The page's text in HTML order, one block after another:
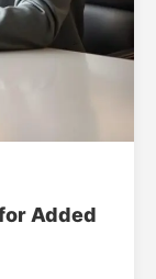
Added